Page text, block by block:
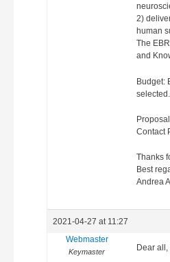
2)
human
The
and
Budget:
selected.
Contact
Thanks
Best
Andrea
2021-04-27 at 11:27
Webmaster
Keymaster Dear all,